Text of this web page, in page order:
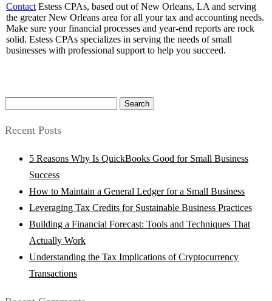
Contact Estess CPAs, based out of New Orleans, LA and serving
the greater New Orleans area for all your tax and accounting needs.
Make sure your financial processes and year-end reports are rock
solid. Estess CPAs specializes in serving the needs of small
businesses with professional support to help you succeed.
for:
Recent Posts
5 Reasons Why Is QuickBooks Good for Small Business
Success
How to Maintain a General Ledger for a Small Business
Leveraging Tax Credits for Sustainable Business Practices
Building a Financial Forecast: Tools and Techniques That
Actually Work
Understanding the Tax Implications of Cryptocurrency
Transactions